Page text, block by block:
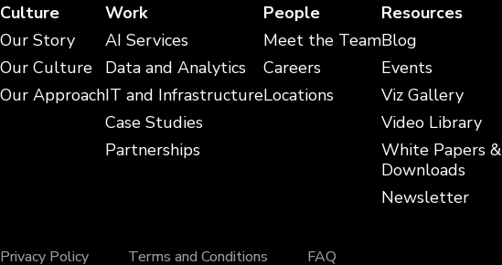
Culture
Our Story
Our Culture
Our Approach
Work
AI Services
Data and Analytics
IT and Infrastructure
Case Studies
Partnerships
People
Meet the Team
Careers
Locations
Resources
Blog
Events
Viz Gallery
Video Library
White Papers &
Downloads
Newsletter
Privacy Policy Terms and Conditions FAQ